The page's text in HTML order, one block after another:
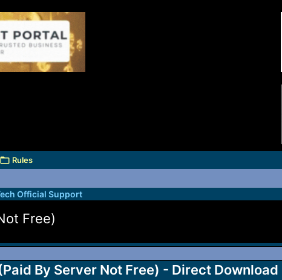
Rules
Official Support
Free)
By Server Not Free) - Direct Download